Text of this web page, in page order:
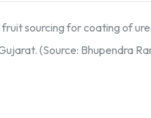
sourcing for coating of
(Source: Bhupendra